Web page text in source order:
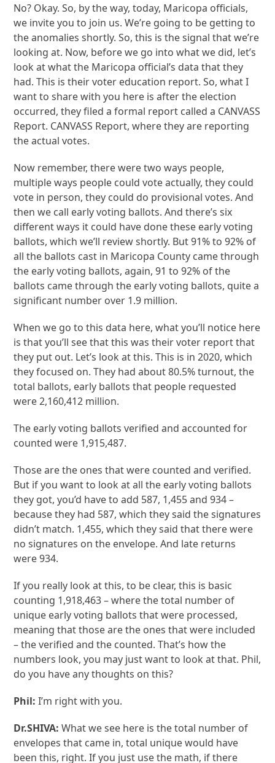
No? Okay. So, by the way, today, Maricopa officials,
we invite you to join us. We’re going to be getting to
the anomalies shortly. So, this is the signal that we’re
looking at. Now, before we go into what we did, let’s
look at what the Maricopa official’s data that they
had. This is their voter education report. So, what I
want to share with you here is after the election
occurred, they filed a formal report called a CANVASS
Report. CANVASS Report, where they are reporting
the actual votes.
Now remember, there were two ways people,
multiple ways people could vote actually, they could
vote in person, they could do provisional votes. And
then we call early voting ballots. And there’s six
different ways it could have done these early voting
ballots, which we’ll review shortly. But 91% to 92% of
all the ballots cast in Maricopa County came through
the early voting ballots, again, 91 to 92% of the
ballots came through the early voting ballots, quite a
significant number over 1.9 million.
When we go to this data here, what you’ll notice here
is that you’ll see that this was their voter report that
they put out. Let’s look at this. This is in 2020, which
they focused on. They had about 80.5% turnout, the
total ballots, early ballots that people requested
were 2,160,412 million.
The early voting ballots verified and accounted for
counted were 1,915,487.
Those are the ones that were counted and verified.
But if you want to look at all the early voting ballots
they got, you’d have to add 587, 1,455 and 934 –
because they had 587, which they said the signatures
didn’t match. 1,455, which they said that there were
no signatures on the envelope. And late returns
were 934.
If you really look at this, to be clear, this is basic
counting 1,918,463 – where the total number of
unique early voting ballots that were processed,
meaning that those are the ones that were included
– the verified and the counted. That’s how the
numbers look, you may just want to look at that. Phil,
do you have any thoughts on this?
Phil:I’m right with you.
Dr.SHIVA:What we see here is the total number of
envelopes that came in, total unique would have
been this, right. If you just use the math, if there